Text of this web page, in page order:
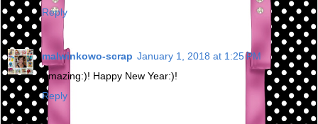
Reply
malwinkowo-scrap January 1, 2018 at 1:25 PM
Amazing:)! Happy New Year:)!
Reply